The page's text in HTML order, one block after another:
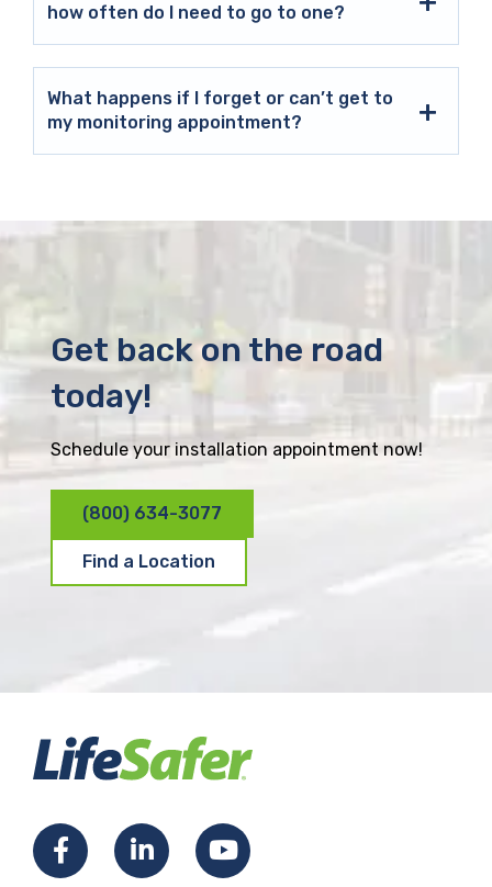
how often do I need to go to one?
What happens if I forget or can’t get to
my monitoring appointment?
Get back on the road
today!
Schedule your installation appointment now!
(800) 634-3077
Find a Location
F
L
Y